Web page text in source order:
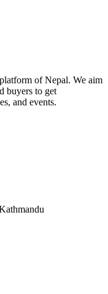
of Nepal. We aim
buyers to get
and events.